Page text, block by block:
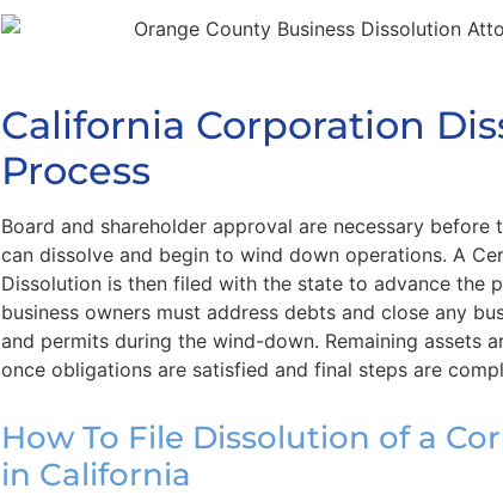
California Corporation
Process
Board and shareholder approval are necessary before
can dissolve and begin to wind down operations. A
Dissolution is then filed with the state to advance the
business owners must address debts and close any
and permits during the wind-down. Remaining assets
once obligations are satisfied and final steps are
How To File Dissolution of a
in California